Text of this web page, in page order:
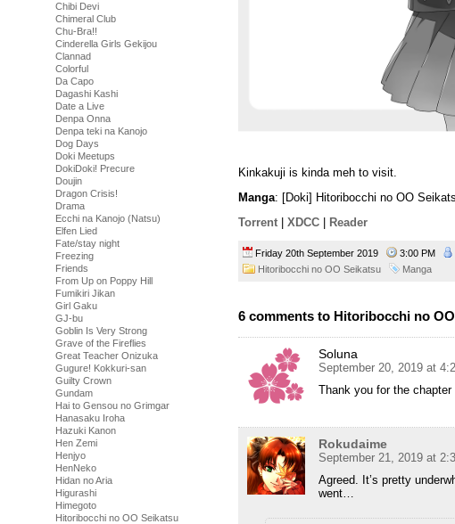
Chibi Devi
Chimeral Club
Chu-Bra!!
Cinderella Girls Gekijou
Clannad
Colorful
Da Capo
Dagashi Kashi
Date a Live
Denpa Onna
Denpa teki na Kanojo
Dog Days
Doki Meetups
DokiDoki! Precure
Doujin
Dragon Crisis!
Drama
Ecchi na Kanojo (Natsu)
Elfen Lied
Fate/stay night
Freezing
Friends
From Up on Poppy Hill
Fumikiri Jikan
Girl Gaku
GJ-bu
Goblin Is Very Strong
Grave of the Fireflies
Great Teacher Onizuka
Gugure! Kokkuri-san
Guilty Crown
Gundam
Hai to Gensou no Grimgar
Hanasaku Iroha
Hazuki Kanon
Hen Zemi
Henjyo
HenNeko
Hidan no Aria
Higurashi
Himegoto
Hitoribocchi no OO Seikatsu
Kinkakuji is kinda meh to visit.
Manga: [Doki] Hitoribocchi no OO
Torrent
XDCC Reader
Friday 20th September 2019 3:00 PM
Hitoribocchi no OO Seikatsu
Manga
6 comments to Hitoribocchi no
Soluna
September 20, 2019 at
Thank you for the chapter
Rokudaime
September 21, 2019 at
Agreed. It’s pretty
went…